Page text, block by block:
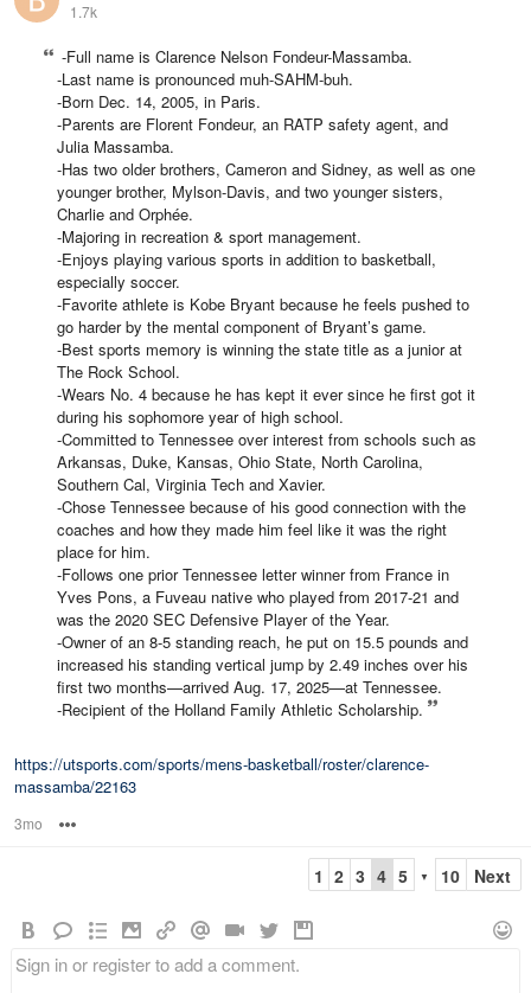
1.7k
-Full name is Clarence Nelson Fondeur-Massamba.
-Last name is pronounced muh-SAHM-buh.
-Born Dec. 14, 2005, in Paris.
-Parents are Florent Fondeur, an RATP safety agent, and
Julia Massamba.
-Has two older brothers, Cameron and Sidney, as well as one
younger brother, Mylson-Davis, and two younger sisters,
Charlie and Orphée.
-Majoring in recreation & sport management.
-Enjoys playing various sports in addition to basketball,
especially soccer.
-Favorite athlete is Kobe Bryant because he feels pushed to
go harder by the mental component of Bryant’s game.
-Best sports memory is winning the state title as a junior at
The Rock School.
-Wears No. 4 because he has kept it ever since he first got it
during his sophomore year of high school.
-Committed to Tennessee over interest from schools such as
Arkansas, Duke, Kansas, Ohio State, North Carolina,
Southern Cal, Virginia Tech and Xavier.
-Chose Tennessee because of his good connection with the
coaches and how they made him feel like it was the right
place for him.
-Follows one prior Tennessee letter winner from France in
Yves Pons, a Fuveau native who played from 2017-21 and
was the 2020 SEC Defensive Player of the Year.
-Owner of an 8-5 standing reach, he put on 15.5 pounds and
increased his standing vertical jump by 2.49 inches over his
first two months—arrived Aug. 17, 2025—at Tennessee.
-Recipient of the Holland Family Athletic Scholarship.
https://utsports.com/sports/mens-basketball/roster/clarence-
massamba/22163
3mo
1 2 3 4 5 ▼ 10 Next